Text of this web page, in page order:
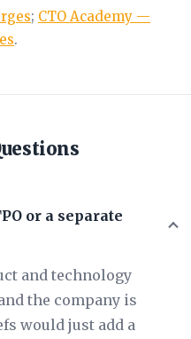
; CTO Academy —
.
or a separate
and technology
the company is
would just add a